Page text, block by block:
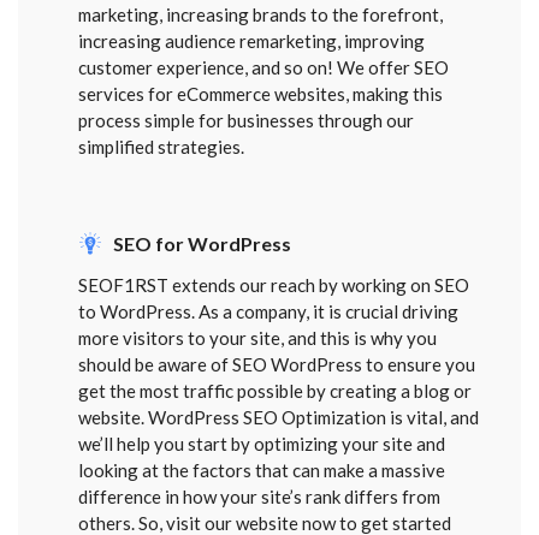
marketing, increasing brands to the forefront,
increasing audience remarketing, improving
customer experience, and so on! We offer SEO
services for eCommerce websites, making this
process simple for businesses through our
simplified strategies.
SEO for WordPress
SEOF1RST extends our reach by working on SEO
to WordPress. As a company, it is crucial driving
more visitors to your site, and this is why you
should be aware of SEO WordPress to ensure you
get the most traffic possible by creating a blog or
website. WordPress SEO Optimization is vital, and
we’ll help you start by optimizing your site and
looking at the factors that can make a massive
difference in how your site’s rank differs from
others. So, visit our website now to get started